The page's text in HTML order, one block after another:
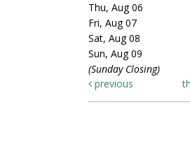
Thu, Aug 06
Fri, Aug 07
Sat, Aug 08
Sun, Aug 09
(Sunday Closing)
previous